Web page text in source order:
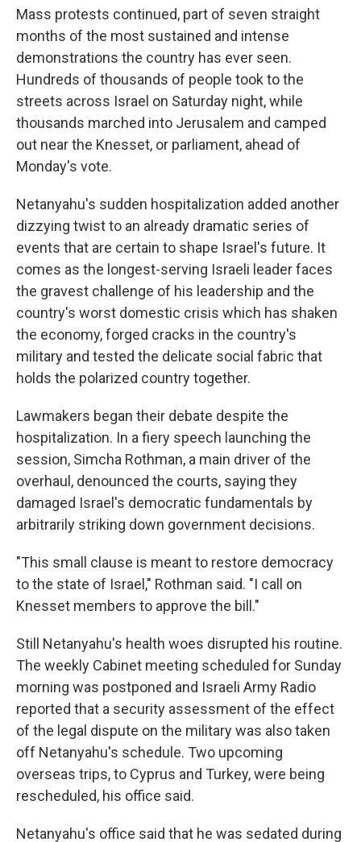
Mass protests continued, part of seven straight
months of the most sustained and intense
demonstrations the country has ever seen.
Hundreds of thousands of people took to the
streets across Israel on Saturday night, while
thousands marched into Jerusalem and camped
out near the Knesset, or parliament, ahead of
Monday's vote.
Netanyahu's sudden hospitalization added another
dizzying twist to an already dramatic series of
events that are certain to shape Israel's future. It
comes as the longest-serving Israeli leader faces
the gravest challenge of his leadership and the
country's worst domestic crisis which has shaken
the economy, forged cracks in the country's
military and tested the delicate social fabric that
holds the polarized country together.
Lawmakers began their debate despite the
hospitalization. In a fiery speech launching the
session, Simcha Rothman, a main driver of the
overhaul, denounced the courts, saying they
damaged Israel's democratic fundamentals by
arbitrarily striking down government decisions.
"This small clause is meant to restore democracy
to the state of Israel," Rothman said. "I call on
Knesset members to approve the bill."
Still Netanyahu's health woes disrupted his routine.
The weekly Cabinet meeting scheduled for Sunday
morning was postponed and Israeli Army Radio
reported that a security assessment of the effect
of the legal dispute on the military was also taken
off Netanyahu's schedule. Two upcoming
overseas trips, to Cyprus and Turkey, were being
rescheduled, his office said.
Netanyahu's office said that he was sedated during